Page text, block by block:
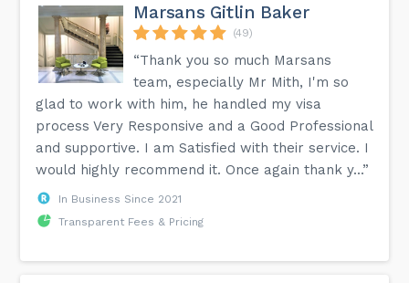
Marsans Gitlin Baker
(49)
“Thank you so much Marsans
team, especially Mr Mith, I'm so
glad to work with him, he handled my visa
process Very Responsive and a Good Professional
and supportive. I am Satisfied with their service. I
would highly recommend it. Once again thank y...”
In Business Since 2021
Transparent Fees & Pricing